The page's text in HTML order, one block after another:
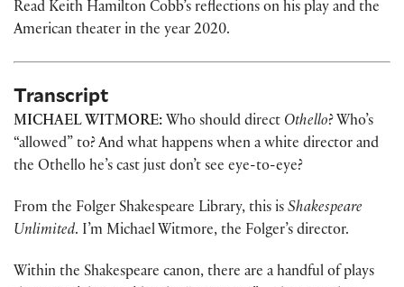
Read Keith Hamilton Cobb’s reflections on his play and the
American theater in the year 2020.
Transcript
MICHAEL WITMORE: Who should direct Othello? Who’s
“allowed” to? And what happens when a white director and
the Othello he’s cast just don’t see eye-to-eye?
From the Folger Shakespeare Library, this is Shakespeare
Unlimited. I’m Michael Witmore, the Folger’s director.
Within the Shakespeare canon, there are a handful of plays